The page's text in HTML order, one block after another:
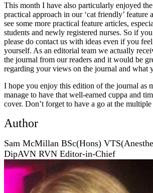
This month I have also particularly enjoyed
practical approach in our ‘cat friendly’
see some more practical feature articles,
students and newly registered nurses. So if
please do contact us with ideas even if you
yourself. As an editorial team we actually
the journal from our readers and it would be
regarding your views on the journal and what
I hope you enjoy this edition of the journal as
manage to have that well-earned cuppa and
cover. Don’t forget to have a go at the
Author
Sam McMillan BSc(Hons)
DipAVN RVN Editor-in-Chief